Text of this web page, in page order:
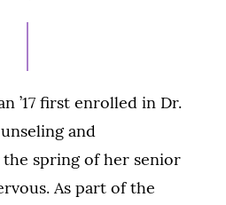
’17 first enrolled in Dr.
and
the spring of her senior
As part of the